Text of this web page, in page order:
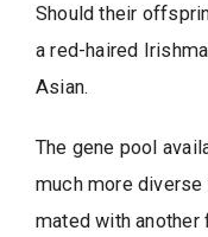
Should their
a red-haired
Asian.
The gene pool
much more diverse
mated with another